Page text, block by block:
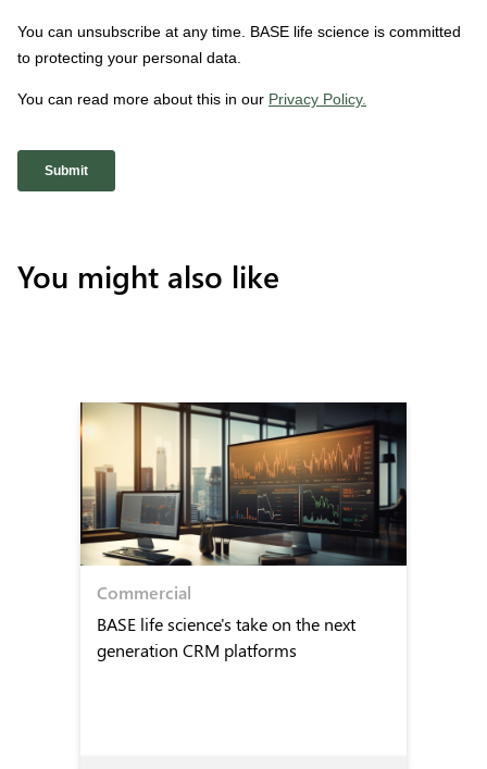
You might also like
Commercial
BASE life science's take on the next
generation CRM platforms